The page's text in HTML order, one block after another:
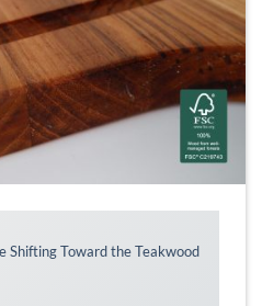
Shifting Toward the Teakwood